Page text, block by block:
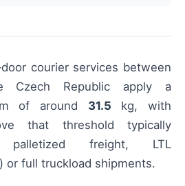
courier services between
Czech Republic apply a
of around 31.5 kg, with
that threshold typically
palletized freight, LTL
or full truckload shipments.